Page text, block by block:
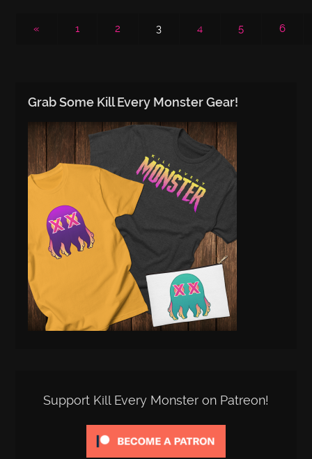
« 1 2 3 4 5 6
Grab Some Kill Every Monster Gear!
Support Kill Every Monster on Patreon!